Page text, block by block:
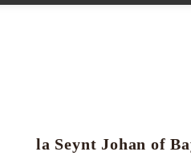
Research tools
la Seynt Johan of